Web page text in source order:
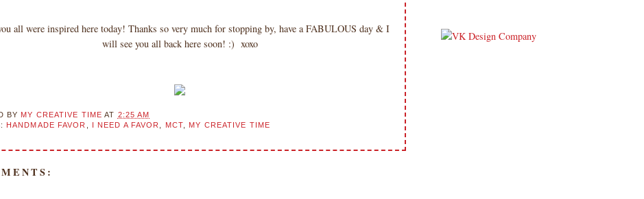
all were inspired here today! Thanks so very much for stopping by, have a FABULOUS day & I
will see you all back here soon! :) xoxo
BY MY CREATIVE TIME AT 2:25 AM
HANDMADE FAVOR I NEED A FAVOR MCT MY CREATIVE TIME